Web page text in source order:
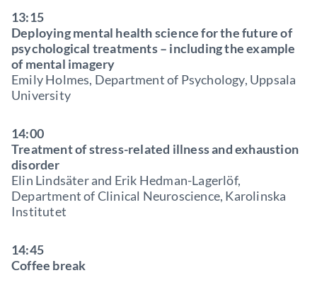
13:15
Deploying mental health science for the future of
psychological treatments – including the example
of mental imagery
Emily Holmes, Department of Psychology, Uppsala
University
14:00
Treatment of stress-related illness and exhaustion
disorder
Elin Lindsäter and Erik Hedman-Lagerlöf,
Department of Clinical Neuroscience, Karolinska
Institutet
14:45
Coffee break